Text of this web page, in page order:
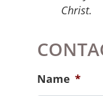
marital
Also,
meet